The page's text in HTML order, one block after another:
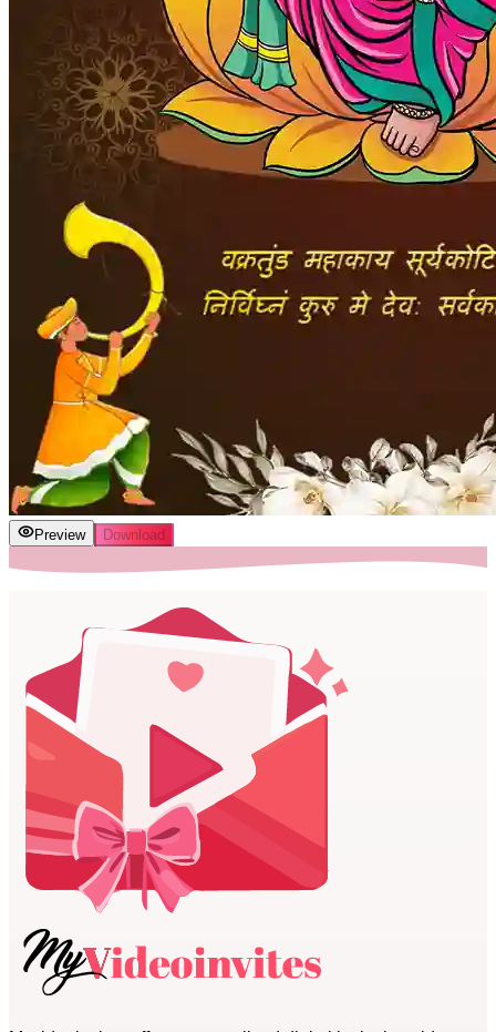
Preview Download